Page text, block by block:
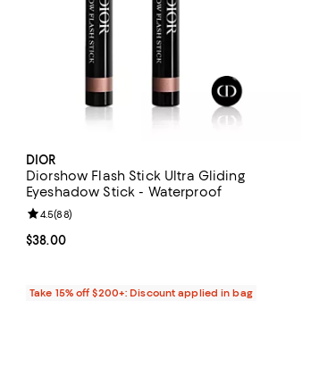
DIOR
Diorshow Flash Stick Ultra Gliding
Eyeshadow Stick - Waterproof
Current price $38.00; ;
$38.00
Review rating: 4.5 out of 5; 88 reviews;
4.5(88)
Take 15% off $200+: Discount applied in bag